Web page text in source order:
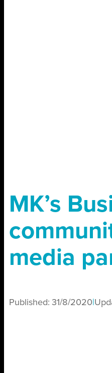
MK’s
media
Published: 31/8/2020